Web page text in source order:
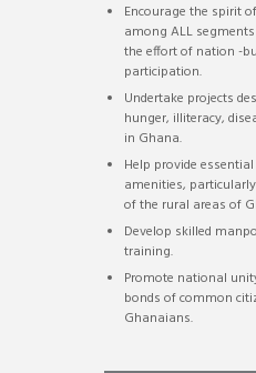
Encourage the spirit
among ALL
the effort of nation -
participation.
Undertake projects
hunger, illiteracy,
in Ghana.
Help provide
amenities,
of the rural areas of
Develop skilled
training.
Promote national
bonds of common
Ghanaians.